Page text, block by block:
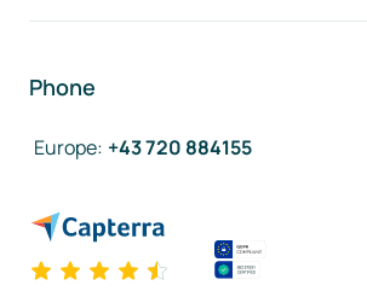
Phone
Europe: +43 720 884155